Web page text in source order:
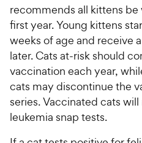
recommends all kittens
first year. Young kittens
weeks of age and receive
later. Cats at-risk should
vaccination each year,
cats may discontinue the
series. Vaccinated cats
leukemia snap tests.